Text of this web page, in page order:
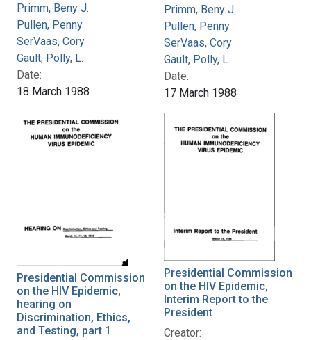
Primm, Beny J.
Pullen, Penny
SerVaas, Cory
Gault, Polly, L.
Date:
18 March 1988
Primm, Beny J.
Pullen, Penny
SerVaas, Cory
Gault, Polly, L.
Date:
17 March 1988
Presidential Commission
on the HIV Epidemic,
hearing on
Discrimination, Ethics,
and Testing, part 1
Presidential Commission
on the HIV Epidemic,
Interim Report to the
President
Creator: